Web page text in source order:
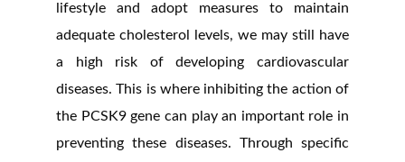
lifestyle and adopt measures to maintain
adequate cholesterol levels, we may still have
a high risk of developing cardiovascular
diseases. This is where inhibiting the action of
the PCSK9 gene can play an important role in
preventing these diseases. Through specific